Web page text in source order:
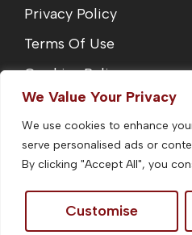
We Value Your Privacy
We use cookies to enhance
serve personalised ads or
By clicking "Accept All", you
Customise
Privacy Policy
Terms Of Use
Cookies Policy
Complaints Procedure
Fees
CMP Certificate
©2026Homefinders Estate